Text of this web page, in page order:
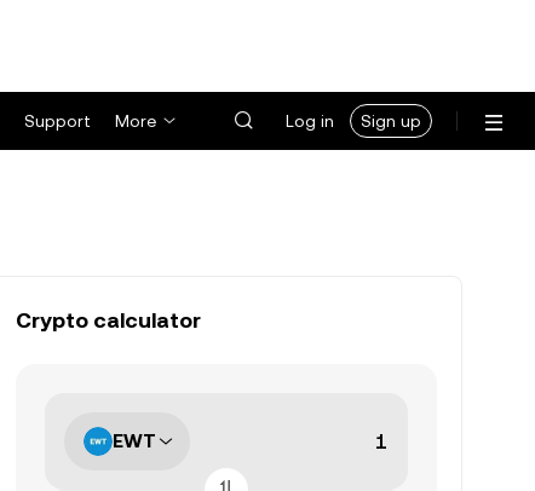
Support More Log in Sign up
Crypto calculator
EWT